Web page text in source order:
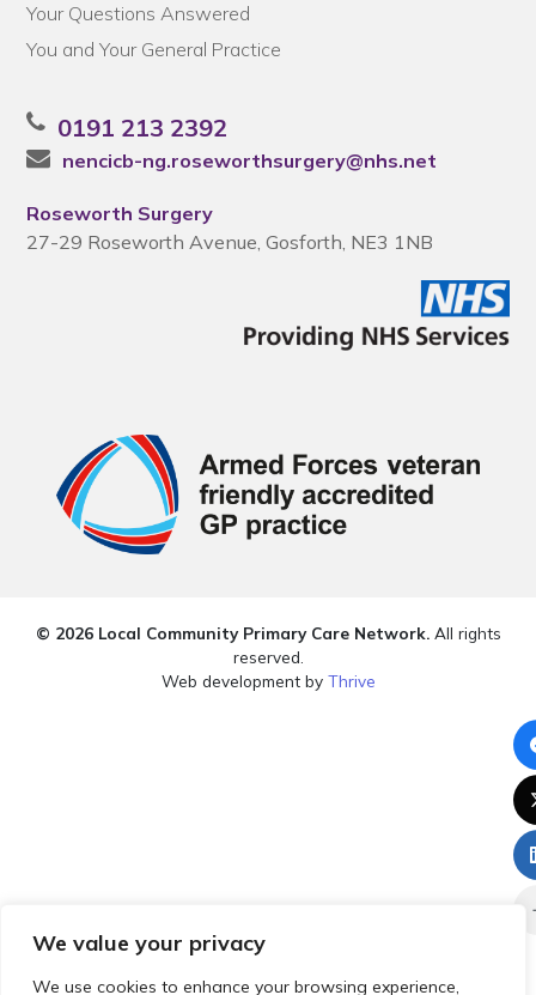
We value your privacy
We use cookies to enhance your browsing experience,
Your Questions Answered
You and Your General Practice
0191 213 2392
nencicb-ng.roseworthsurgery@nhs.net
Roseworth Surgery
27-29 Roseworth Avenue, Gosforth, NE3 1NB
© 2026 Local Community Primary Care Network.All rights
reserved.
Web development by Thrive